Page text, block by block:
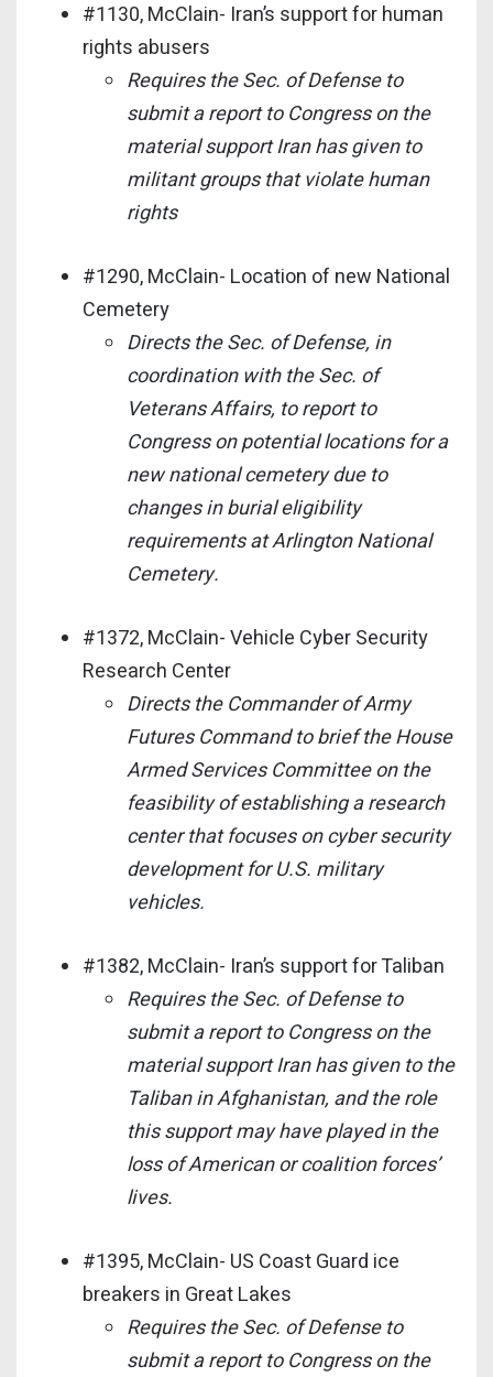
#1130, McClain- Iran’s support for human
rights abusers
Requires the Sec. of Defense to
submit a report to Congress on the
material support Iran has given to
militant groups that violate human
rights
#1290, McClain- Location of new National
Cemetery
Directs the Sec. of Defense, in
coordination with the Sec. of
Veterans Affairs, to report to
Congress on potential locations for a
new national cemetery due to
changes in burial eligibility
requirements at Arlington National
Cemetery.
#1372, McClain- Vehicle Cyber Security
Research Center
Directs the Commander of Army
Futures Command to brief the House
Armed Services Committee on the
feasibility of establishing a research
center that focuses on cyber security
development for U.S. military
vehicles.
#1382, McClain- Iran’s support for Taliban
Requires the Sec. of Defense to
submit a report to Congress on the
material support Iran has given to the
Taliban in Afghanistan, and the role
this support may have played in the
loss of American or coalition forces’
lives.
#1395, McClain- US Coast Guard ice
breakers in Great Lakes
Requires the Sec. of Defense to
submit a report to Congress on the